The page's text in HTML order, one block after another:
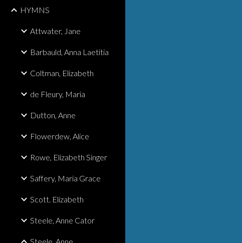
HYMNS
Attwater, Jane
Barbauld, Anna Laetitia
Coltman, Elizabeth
de Fleury, Maria
Dutton, Anne
Flowerdew, Alice
Rowe, Elizabeth Singer
Saffery, Maria Grace
Scott. Elizabeth
Steele, Anne Cator